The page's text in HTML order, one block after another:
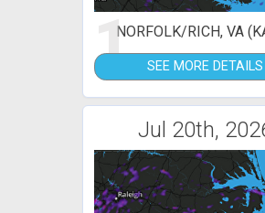
1NORFOLK/RICH, VA
SEE MORE DETAILS
Jul 20th,